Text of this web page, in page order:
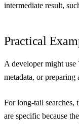
intermediate result,
Practical
A developer might
metadata, or
For long-tail searches,
are specific because